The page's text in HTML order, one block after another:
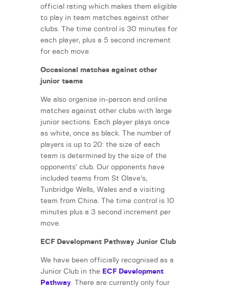
official rating which makes them eligible
to play in team matches against other
clubs. The time control is 30 minutes for
each player, plus a 5 second increment
for each move.
Occasional matches against other
junior teams
We also organise in-person and online
matches against other clubs with large
junior sections. Each player plays once
as white, once as black. The number of
players is up to 20: the size of each
team is determined by the size of the
opponents’ club. Our opponents have
included teams from St Olave’s,
Tunbridge Wells, Wales and a visiting
team from China. The time control is 10
minutes plus a 3 second increment per
move.
ECF Development Pathway Junior Club
We have been officially recognised as a
Junior Club in the ECF Development
Pathway. There are currently only four